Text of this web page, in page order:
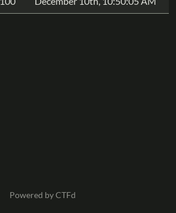
Powered by CTFd